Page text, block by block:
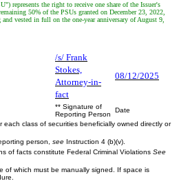
represents the right to receive one share of the Issuer's
50% of the PSUs granted on December 23, 2022,
vested in full on the one-year anniversary of August 9,
/s/ Frank
Stokes,
Attorney-in-
fact
08/12/2025
** Signature of
Reporting Person
Date
class of securities beneficially owned directly or
person, see Instruction 4 (b)(v).
of facts constitute Federal Criminal Violations See
of which must be manually signed. If space is